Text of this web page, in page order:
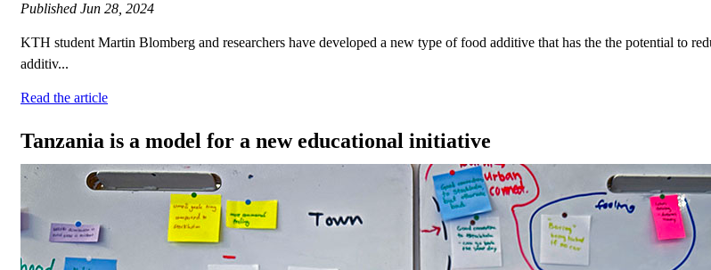
Published Jun 28, 2024
KTH student Martin Blomberg and researchers have developed a new type of food additive that has the the potential to
additiv...
Read the article
Tanzania is a model for a new educational initiative